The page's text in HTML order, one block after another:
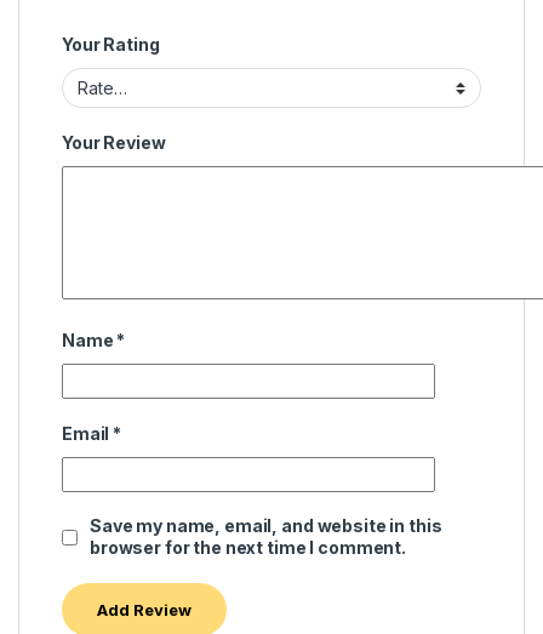
Your Rating
Your Review
Name *
Email *
Save my name, email, and website in this
browser for the next time I comment.